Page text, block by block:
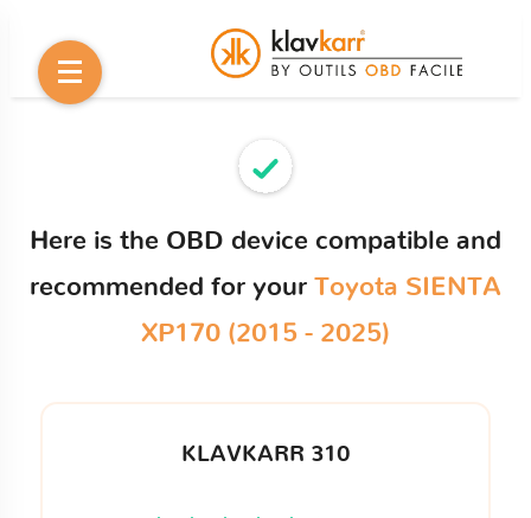
Here is the OBD device compatible and
recommended for your Toyota SIENTA
XP170 (2015 - 2025)
KLAVKARR 310